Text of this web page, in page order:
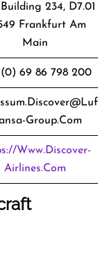
Building 234, D7.01
Frankfurt Am
Main
69 86 798 200
Group.com
www.discover-
Airlines.com